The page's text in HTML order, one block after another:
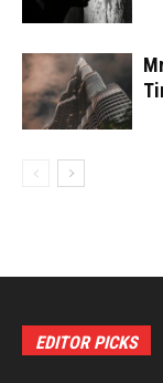
EDITOR PICKS